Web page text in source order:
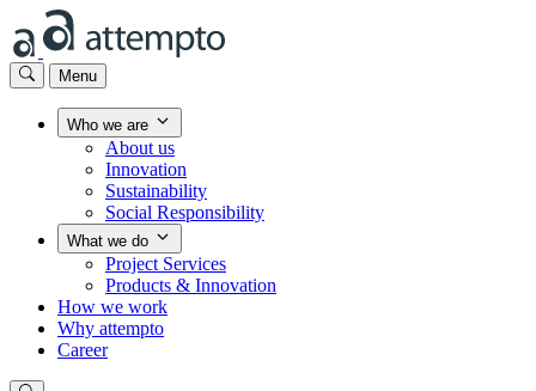
Menu
Who we are
About us
Innovation
Sustainability
Social Responsibility
What we do
Project Services
Products & Innovation
How we work
Why attempto
Career